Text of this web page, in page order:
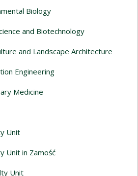
Biology
and Biotechnology
and Landscape Architecture
Engineering
Medicine
Unit
Unit in Zamość
Unit